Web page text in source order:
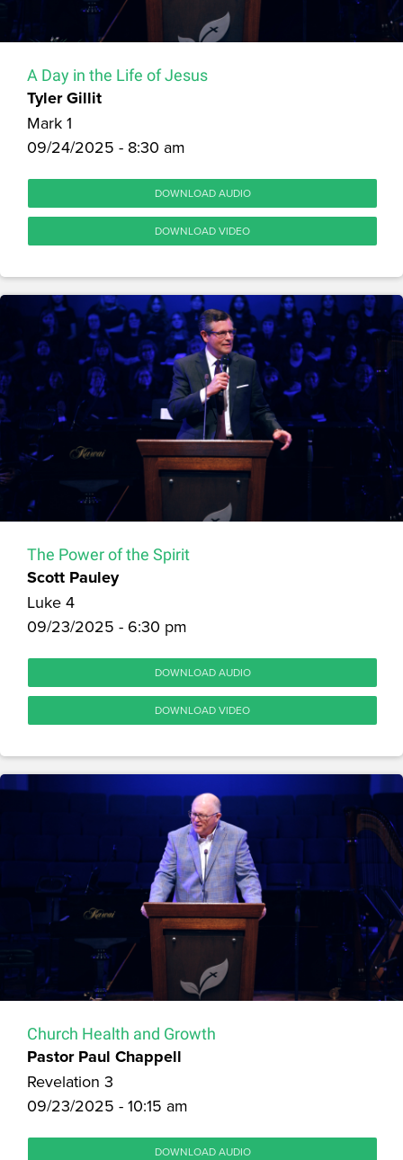
A Day in the Life of Jesus
Tyler Gillit
Mark 1
09/24/2025 - 8:30 am
DOWNLOAD AUDIO
DOWNLOAD VIDEO
The Power of the Spirit
Scott Pauley
Luke 4
09/23/2025 - 6:30 pm
DOWNLOAD AUDIO
DOWNLOAD VIDEO
Church Health and Growth
Pastor Paul Chappell
Revelation 3
09/23/2025 - 10:15 am
DOWNLOAD AUDIO